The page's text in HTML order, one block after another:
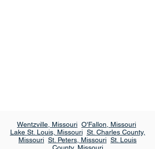
Wentzville, Missouri O'Fallon, Missouri
Lake St. Louis, Missouri St. Charles County,
Missouri St. Peters, Missouri St. Louis